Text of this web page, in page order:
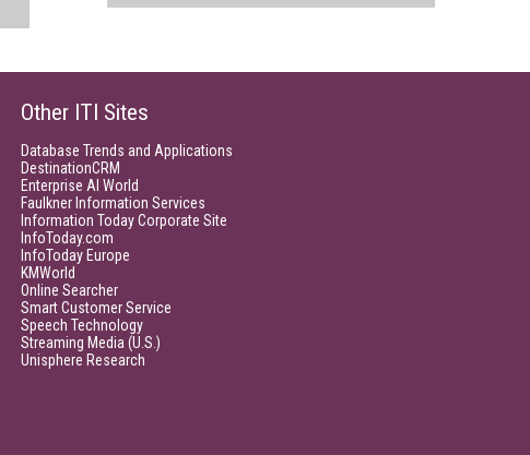
Other ITI Sites
Database Trends and Applications
DestinationCRM
Enterprise AI World
Faulkner Information Services
Information Today Corporate Site
InfoToday.com
InfoToday Europe
KMWorld
Online Searcher
Smart Customer Service
Speech Technology
Streaming Media (U.S.)
Unisphere Research